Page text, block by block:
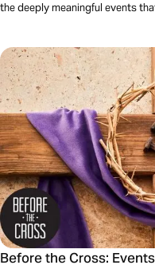
the deeply meaningful events
Before the Cross: